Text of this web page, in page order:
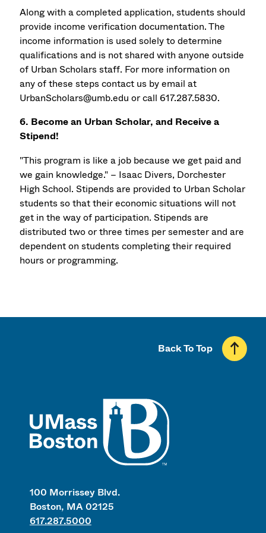
Along with a completed application, students should
provide income verification documentation. The
income information is used solely to determine
qualifications and is not shared with anyone outside
of Urban Scholars staff. For more information on
any of these steps contact us by email at
UrbanScholars@umb.edu or call 617.287.5830.
6. Become an Urban Scholar, and Receive a
Stipend!
"This program is like a job because we get paid and
we gain knowledge." – Isaac Divers, Dorchester
High School. Stipends are provided to Urban Scholar
students so that their economic situations will not
get in the way of participation. Stipends are
distributed two or three times per semester and are
dependent on students completing their required
hours or programming.
100 Morrissey Blvd.
Boston, MA 02125
617.287.5000
Back To Top